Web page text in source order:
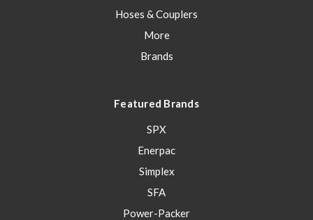
Hoses & Couplers
More
Brands
Featured Brands
SPX
Enerpac
Simplex
SFA
Power-Packer